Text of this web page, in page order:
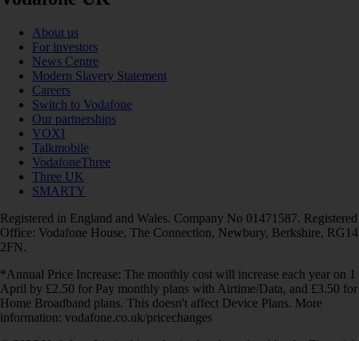
About us
For investors
News Centre
Modern Slavery Statement
Careers
Switch to Vodafone
Our partnerships
VOXI
Talkmobile
VodafoneThree
Three UK
SMARTY
Registered in England and Wales. Company No 01471587. Registered
Office: Vodafone House, The Connection, Newbury, Berkshire, RG14
2FN.
*Annual Price Increase: The monthly cost will increase each year on 1
April by £2.50 for Pay monthly plans with Airtime/Data, and £3.50 for
Home Broadband plans. This doesn't affect Device Plans. More
information: vodafone.co.uk/pricechanges